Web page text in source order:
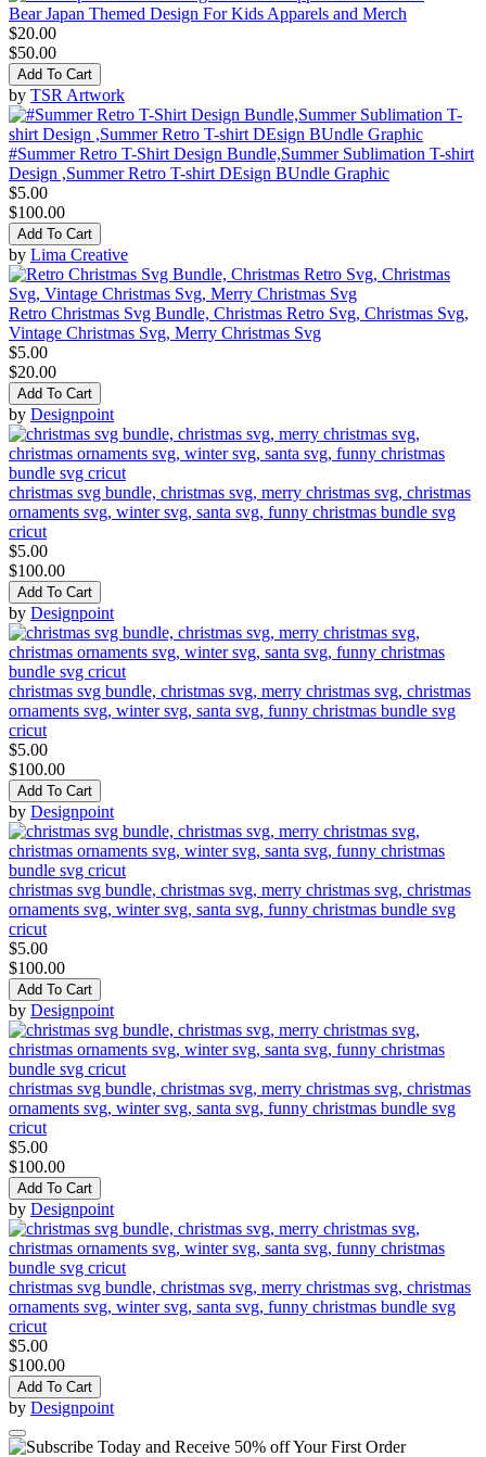
Bear Japan Themed Design For Kids Apparels and Merch
$20.00
$50.00
Add To Cart
by TSR Artwork
#Summer Retro T-Shirt Design Bundle,Summer Sublimation T-shirt
Design ,Summer Retro T-shirt DEsign BUndle Graphic
$5.00
$100.00
Add To Cart
by Lima Creative
Retro Christmas Svg Bundle, Christmas Retro Svg, Christmas Svg,
Vintage Christmas Svg, Merry Christmas Svg
$5.00
$20.00
Add To Cart
by Designpoint
christmas svg bundle, christmas svg, merry christmas svg, christmas
ornaments svg, winter svg, santa svg, funny christmas bundle svg
cricut
$5.00
$100.00
Add To Cart
by Designpoint
christmas svg bundle, christmas svg, merry christmas svg, christmas
ornaments svg, winter svg, santa svg, funny christmas bundle svg
cricut
$5.00
$100.00
Add To Cart
by Designpoint
christmas svg bundle, christmas svg, merry christmas svg, christmas
ornaments svg, winter svg, santa svg, funny christmas bundle svg
cricut
$5.00
$100.00
Add To Cart
by Designpoint
christmas svg bundle, christmas svg, merry christmas svg, christmas
ornaments svg, winter svg, santa svg, funny christmas bundle svg
cricut
$5.00
$100.00
Add To Cart
by Designpoint
christmas svg bundle, christmas svg, merry christmas svg, christmas
ornaments svg, winter svg, santa svg, funny christmas bundle svg
cricut
$5.00
$100.00
Add To Cart
by Designpoint